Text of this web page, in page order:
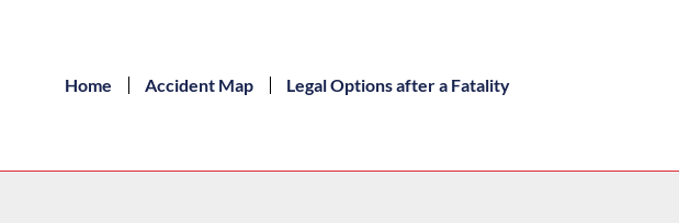
Home Accident Map Legal Options after a Fatality